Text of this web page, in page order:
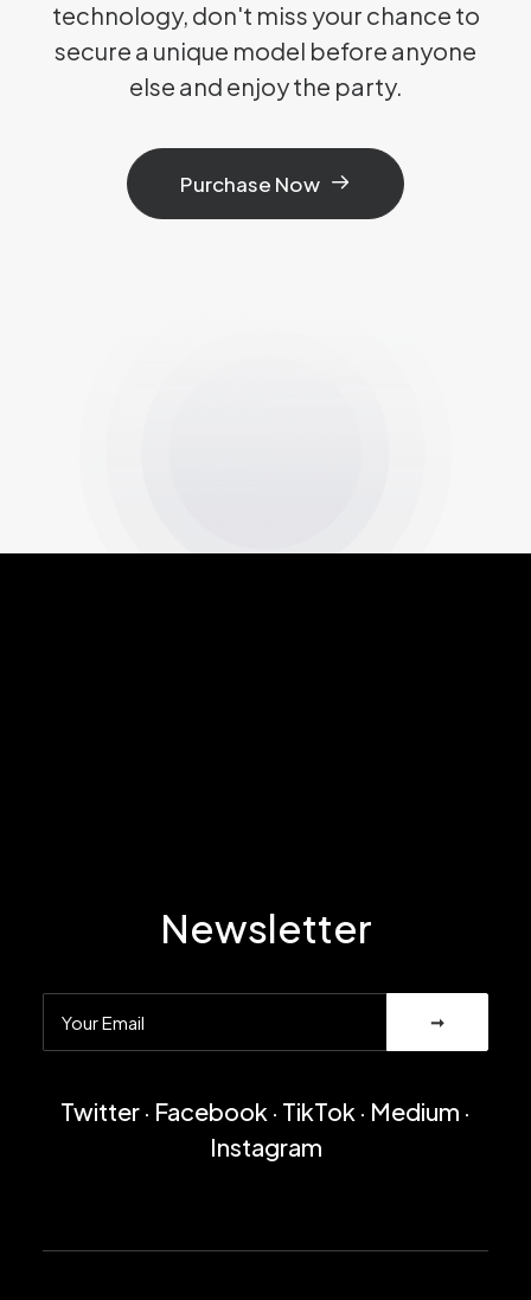
technology, don't miss your chance to
secure a unique model before anyone
else and enjoy the party.
Purchase Now
Newsletter
Twitter · Facebook · TikTok · Medium ·
Instagram